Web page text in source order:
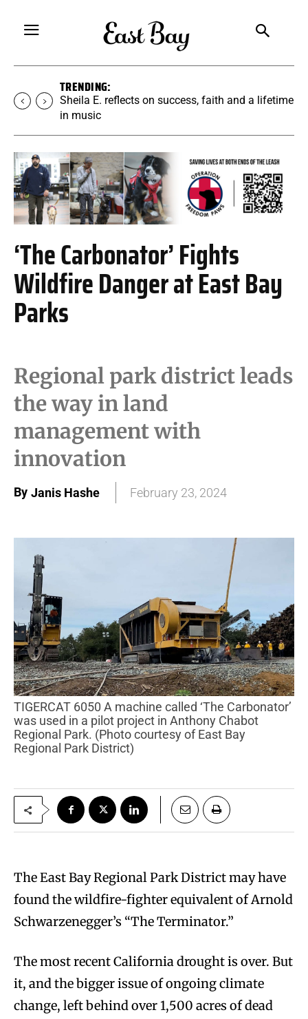
TRENDING:
Martina Chavez-Young builds a yoga
community rooted in accessibility
‘The Carbonator’ Fights
Wildfire Danger at East Bay
Parks
Regional park district leads
the way in land
management with
innovation
By Janis Hashe February 23, 2024
TIGERCAT 6050 A machine called ‘The Carbonator’
was used in a pilot project in Anthony Chabot
Regional Park. (Photo courtesy of East Bay
Regional Park District)
The East Bay Regional Park District may have
found the wildfire-fighter equivalent of Arnold
Schwarzenegger’s “The Terminator.”
The most recent California drought is over. But
it, and the bigger issue of ongoing climate
change, left behind over 1,500 acres of dead